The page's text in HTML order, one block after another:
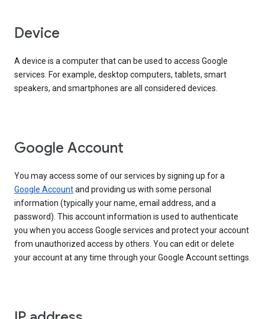
Device
A device is a computer that can be used to access Google
services. For example, desktop computers, tablets, smart
speakers, and smartphones are all considered devices.
Google Account
You may access some of our services by signing up for a
Google Accountand providing us with some personal
information (typically your name, email address, and a
password). This account information is used to authenticate
you when you access Google services and protect your account
from unauthorized access by others. You can edit or delete
your account at any time through your Google Account settings.